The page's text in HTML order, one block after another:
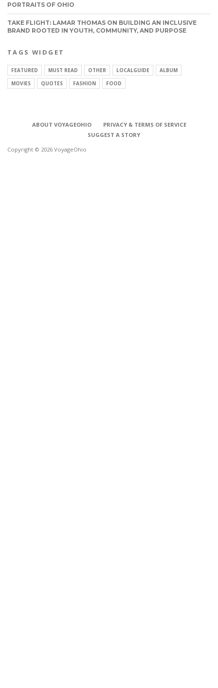
PORTRAITS OF OHIO
TAKE FLIGHT: LAMAR THOMAS ON BUILDING AN INCLUSIVE
BRAND ROOTED IN YOUTH, COMMUNITY, AND PURPOSE
TAGS WIDGET
FEATURED MUST READ OTHER LOCALGUIDE
ALBUM
MOVIES
QUOTES FASHION FOOD
ABOUT VOYAGEOHIO
PRIVACY & TERMS OF SERVICE
SUGGEST A STORY
Copyright © 2026 VoyageOhio